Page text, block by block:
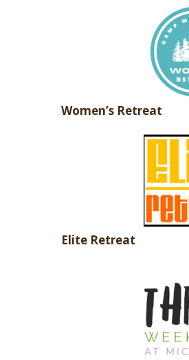
Women’s Retreat
Elite Retreat